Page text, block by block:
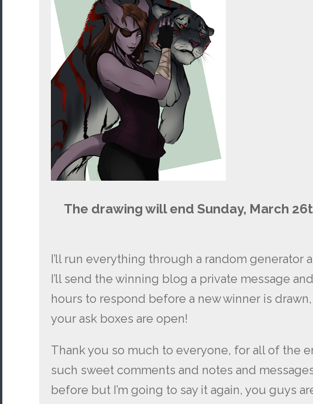
The drawing will end Sunday, March
I’ll run everything through a random generator
I’ll send the winning blog a private message
hours to respond before a new winner is
your ask boxes are open!
Thank you so much to everyone, for all of the
such sweet comments and notes and
before but I’m going to say it again, you guys